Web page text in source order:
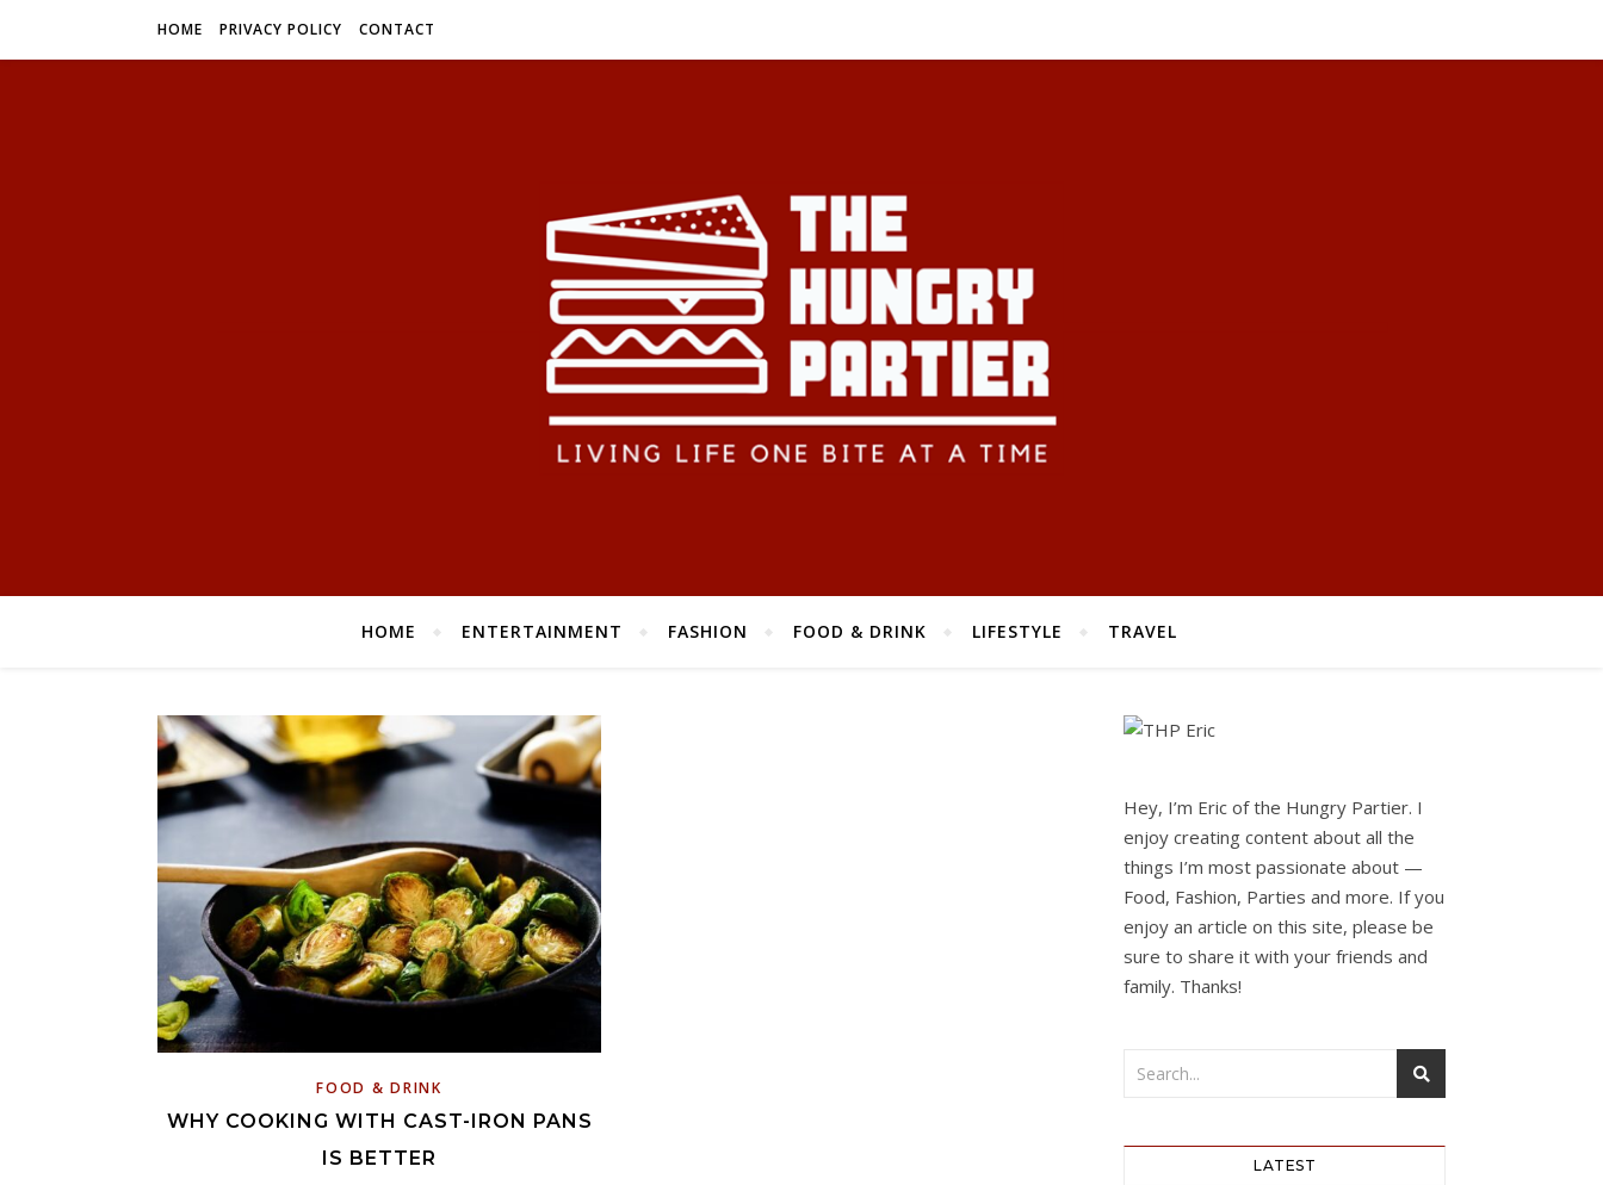
HOME PRIVACY POLICY CONTACT
HOME ENTERTAINMENT FASHION FOOD & DRINK LIFESTYLE TRAVEL
FOOD & DRINK
WHY COOKING WITH CAST-IRON PANS
IS BETTER
Hey, I’m Eric of the Hungry Partier. I
enjoy creating content about all the
things I’m most passionate about —
Food, Fashion, Parties and more. If you
enjoy an article on this site, please be
sure to share it with your friends and
family. Thanks!
LATEST